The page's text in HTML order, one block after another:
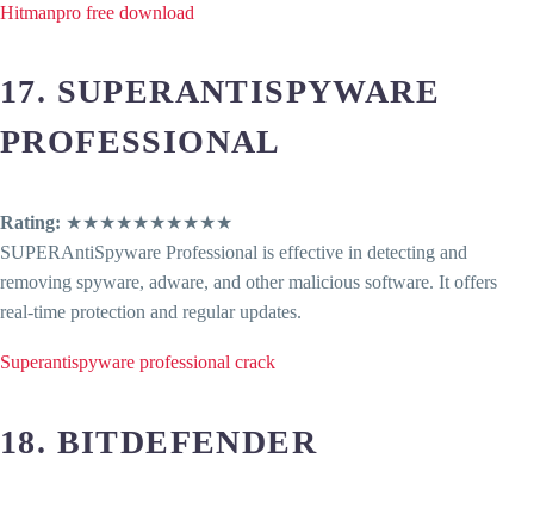
Hitmanpro free download
17. SUPERANTISPYWARE
PROFESSIONAL
Rating: ★★★★★★★★★★
SUPERAntiSpyware Professional is effective in detecting and
removing spyware, adware, and other malicious software. It offers
real-time protection and regular updates.
Superantispyware professional crack
18. BITDEFENDER